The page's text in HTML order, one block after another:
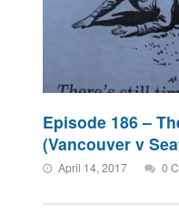
Episode 186 –
(Vancouver v
April 14, 2017 0